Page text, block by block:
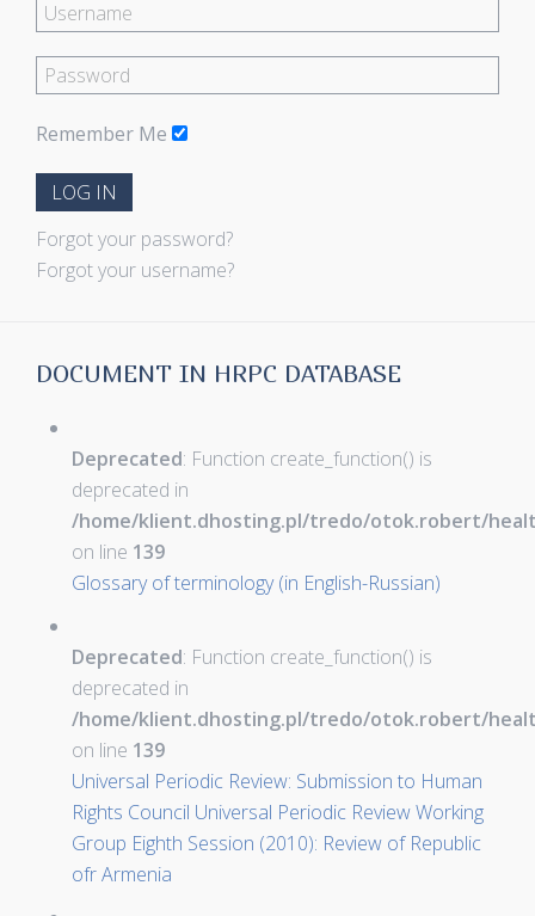
Remember Me
LOG IN
Forgot your password?
Forgot your username?
DOCUMENT IN HRPC DATABASE
Deprecated: Function create_function() is
deprecated in
/home/klient.dhosting.pl/tredo/otok.robert/
on line 139
Glossary of terminology (in English-Russian)
Deprecated: Function create_function() is
deprecated in
/home/klient.dhosting.pl/tredo/otok.robert/
on line 139
Universal Periodic Review: Submission to Human
Rights Council Universal Periodic Review Working
Group Eighth Session (2010): Review of Republic
ofr Armenia